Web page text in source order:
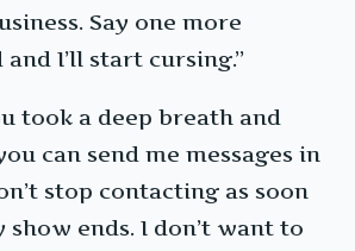
Say one more
I’ll start cursing.”
took a deep breath and
can send me messages in
stop contacting as soon
show ends. I don’t want to